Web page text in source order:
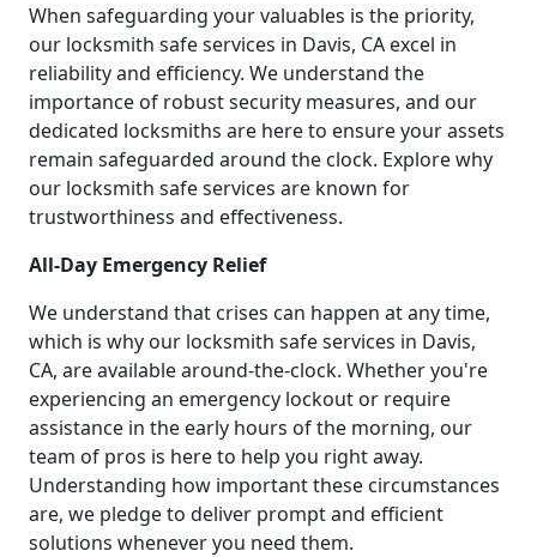
When safeguarding your valuables is the priority,
our locksmith safe services in Davis, CA excel in
reliability and efficiency. We understand the
importance of robust security measures, and our
dedicated locksmiths are here to ensure your assets
remain safeguarded around the clock. Explore why
our locksmith safe services are known for
trustworthiness and effectiveness.
All-Day Emergency Relief
We understand that crises can happen at any time,
which is why our locksmith safe services in Davis,
CA, are available around-the-clock. Whether you're
experiencing an emergency lockout or require
assistance in the early hours of the morning, our
team of pros is here to help you right away.
Understanding how important these circumstances
are, we pledge to deliver prompt and efficient
solutions whenever you need them.